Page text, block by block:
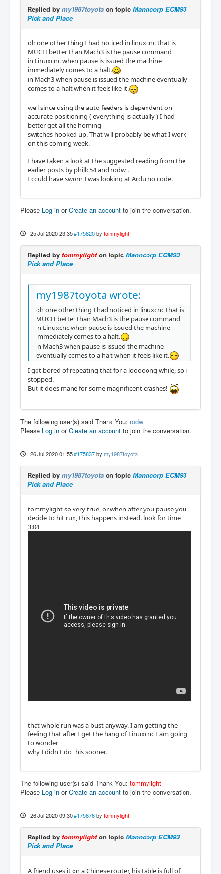
Replied by my1987toyota on topic Manncorp ECM93
Pick and Place
oh one other thing I had noticed in linuxcnc that is
MUCH better than Mach3 is the pause command
in Linuxcnc when pause is issued the machine
immediately comes to a halt.
in Mach3 when pause is issued the machine eventually
comes to a halt when it feels like it.
well since using the auto feeders is dependent on
accurate positioning ( everything is actually ) I had
better get all the homing
switches hooked up. That will probably be what I work
on this coming week.
I have taken a look at the suggested reading from the
earlier posts by phillc54 and rodw .
I could have sworn I was looking at Arduino code.
Please Log in orCreate an account to join the conversation.
25 Jul 2020 23:35 #175820 by tommylight
Replied by tommylighton topic Manncorp ECM93
Pick and Place
my1987toyota wrote:
oh one other thing I had noticed in linuxcnc that is
MUCH better than Mach3 is the pause command
in Linuxcnc when pause is issued the machine
immediately comes to a halt.
in Mach3 when pause is issued the machine
eventually comes to a halt when it feels like it.
I got bored of repeating that for a looooong while, so i
stopped.
But it does mane for some magnificent crashes!
The following user(s) said Thank You: rodw
Please Log in orCreate an account to join the conversation.
26 Jul 2020 01:55 #175837 by my1987toyota
Replied by my1987toyota on topic Manncorp ECM93
Pick and Place
tommylight so very true, or when after you pause you
decide to hit run, this happens instead. look for time
3:04
that whole run was a bust anyway. I am getting the
feeling that after I get the hang of Linuxcnc I am going
to wonder
why I didn't do this sooner.
The following user(s) said Thank You: tommylight
Please Log in orCreate an account to join the conversation.
26 Jul 2020 09:30 #175876 by tommylight
Replied by tommylighton topic Manncorp ECM93
Pick and Place
A friend uses it on a Chinese router, his table is full of